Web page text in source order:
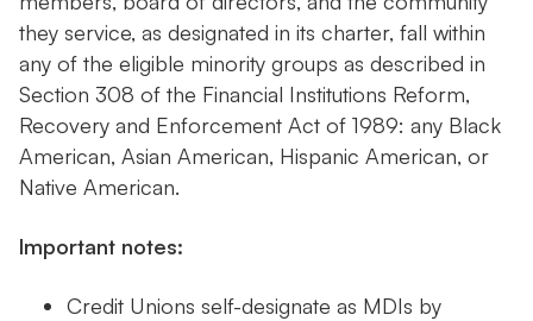
they service, as designated in its charter, fall within
any of the eligible minority groups as described in
Section 308 of the Financial Institutions Reform,
Recovery and Enforcement Act of 1989: any Black
American, Asian American, Hispanic American, or
Native American.
Important notes:
Credit Unions self-designate as MDIs by